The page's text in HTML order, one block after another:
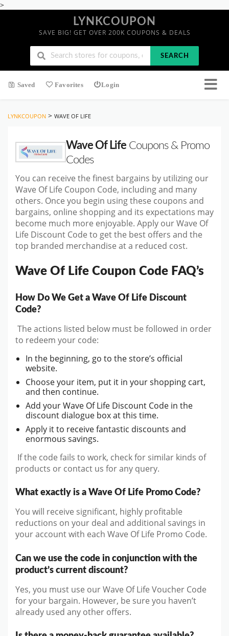
>
LYNKCOUPON
SAVE BIG! GET OVER 200K COUPONS & DEALS
SEARCH
Saved Favorites Login
LYNKCOUPON > WAVE OF LIFE
Wave Of Life Coupons & Promo
Codes
You can receive the finest bargains by utilizing our
Wave Of Life Coupon Code, including and many
others. Once you begin using these coupons and
bargains, online shopping and its expectations may
become much more enjoyable. Apply our Wave Of
Life Discount Code to get the best offers and the
top branded merchandise at a reduced cost.
Wave Of Life Coupon Code FAQ’s
How Do We Get a Wave Of Life Discount
Code?
The actions listed below must be followed in order
to redeem your code:
In the beginning, go to the store’s official
website.
Choose your item, put it in your shopping cart,
and then continue.
Add your Wave Of Life Discount Code in the
discount dialogue box at this time.
Apply it to receive fantastic discounts and
enormous savings.
If the code fails to work, check for similar kinds of
products or contact us for any query.
What exactly is a Wave Of Life Promo Code?
You will receive significant, highly profitable
reductions on your deal and additional savings in
your account with each Wave Of Life Promo Code.
Can we use the code in conjunction with the
product’s current discount?
Yes, you must use our Wave Of Life Voucher Code
for your bargain. However, be sure you haven’t
already used any other offers.